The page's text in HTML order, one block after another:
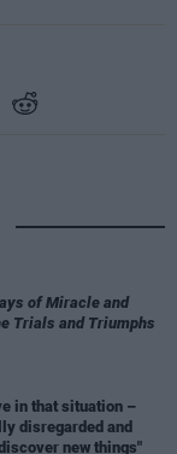
of Miracle and
Trials and Triumphs
in that situation –
disregarded and
new things"